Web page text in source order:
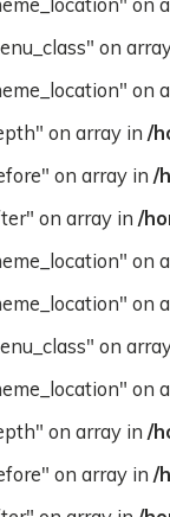
on
on
on
on array in /
on array in /
on array in /
on
on
on
on
on array in /
on array in /